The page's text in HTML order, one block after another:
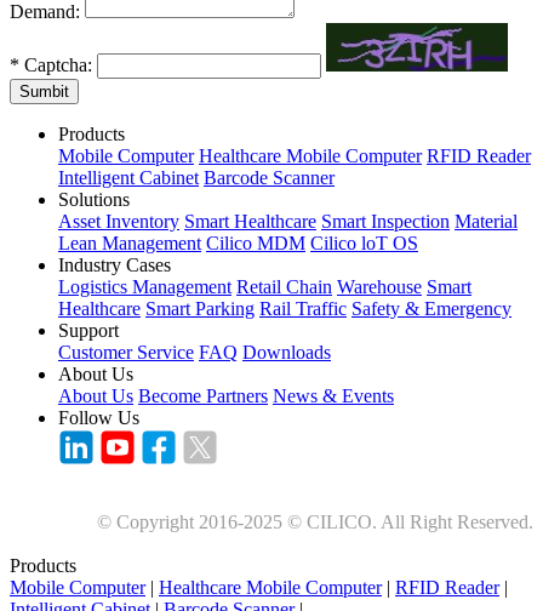
Demand:
* Captcha:
Sumbit
Products
Mobile Computer Healthcare Mobile Computer RFID Reader
Intelligent Cabinet Barcode Scanner
Solutions
Asset Inventory Smart Healthcare Smart Inspection Material
Lean Management Cilico MDM Cilico loT OS
Industry Cases
Logistics Management Retail Chain Warehouse Smart
Healthcare Smart Parking Rail Traffic Safety & Emergency
Support
Customer Service FAQ Downloads
About Us
About Us Become Partners News & Events
Follow Us
© Copyright 2016-2025 © CILICO. All Right Reserved.
Products
Mobile Computer| Healthcare Mobile Computer| RFID Reader|